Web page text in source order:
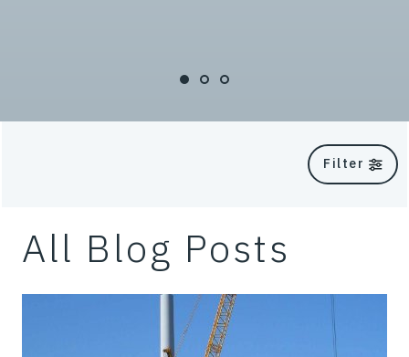
Filter
All Blog Posts